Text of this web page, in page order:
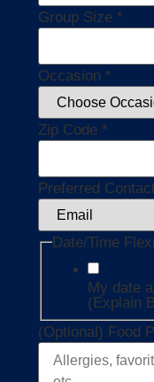
Group Size *
Occasion *
Zip Code *
Preferred
Date/Time
My date
(Explain
(Optional) Food